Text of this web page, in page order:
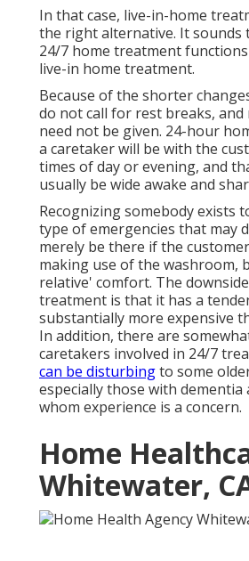
In that case, live-in-home
the right alternative. It sounds
24/7 home treatment
live-in home treatment.
Because of the shorter
do not call for rest breaks,
need not be given. 24-hour
a caretaker will be with the
times of day or evening, and
usually be wide awake and
Recognizing somebody exists
type of emergencies that may
merely be there if the
making use of the washroom,
relative' comfort. The
treatment is that it has a
substantially more expensive
In addition, there are
caretakers involved in 24/7
can be disturbingto some
especially those with
whom experience is a concern.
Home
Whitewater,